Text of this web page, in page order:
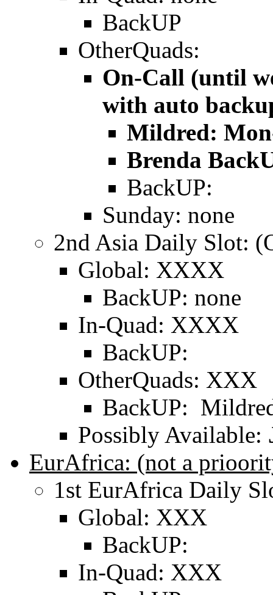
BackUP
OtherQuads:
On-Call (until
with auto
Mildred:
Brenda
BackUP:
Sunday: none
2nd Asia Daily Slot:
Global: XXXX
BackUP: none
In-Quad: XXXX
BackUP:
OtherQuads: XXX
BackUP:
Possibly Available:
EurAfrica: (not a
1st EurAfrica Daily
Global: XXX
BackUP:
In-Quad: XXX